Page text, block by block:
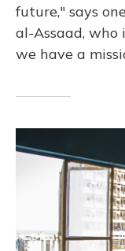
future," says
al-Assaad,
we have a